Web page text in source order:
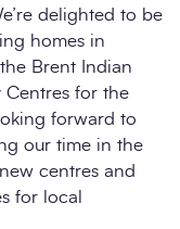
delighted to be
homes in
Brent Indian
Centres for the
forward to
our time in the
centres and
for local